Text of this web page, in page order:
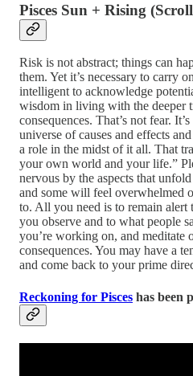
Pisces Sun + Rising
Risk is not abstract; things can
them. Yet it’s necessary to carry
intelligent to acknowledge
wisdom in living with the deeper
consequences. That’s not fear.
universe of causes and effects
a role in the midst of it all. That
your own world and your life.”
nervous by the aspects that
and some will feel overwhelmed
to. All you need is to remain
you observe and to what people
you’re working on, and meditate
consequences. You may have a
and come back to your prime
Reckoning for Pisces has been